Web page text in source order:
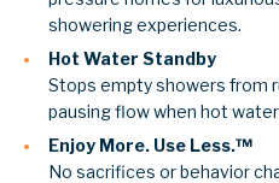
showering experiences.
Hot Water Standby
Stops empty showers from
pausing flow when hot
Enjoy More. Use Less.™
No sacrifices or behavior